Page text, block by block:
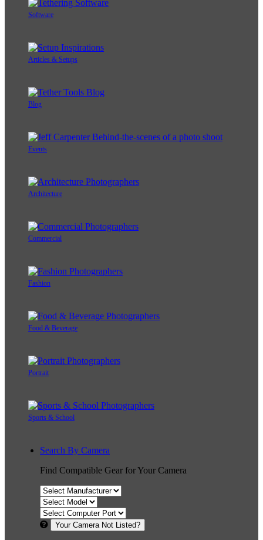
Software
Articles & Setups
Blog
Events
Architecture
Commercial
Fashion
Food & Beverage
Portrait
Sports & School
Search By Camera
Find Compatible Gear for Your Camera
Your Camera Not Listed?